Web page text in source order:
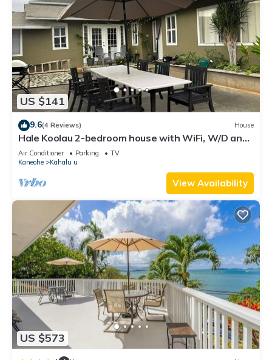
US $141
9.6(4 Reviews) House
Hale Koolau 2-bedroom house with WiFi, W/D and
AC in lovely Kaneohe 30days
Air Conditioner Parking
TV
Kaneohe
Kahalu u
View Availability
US $573